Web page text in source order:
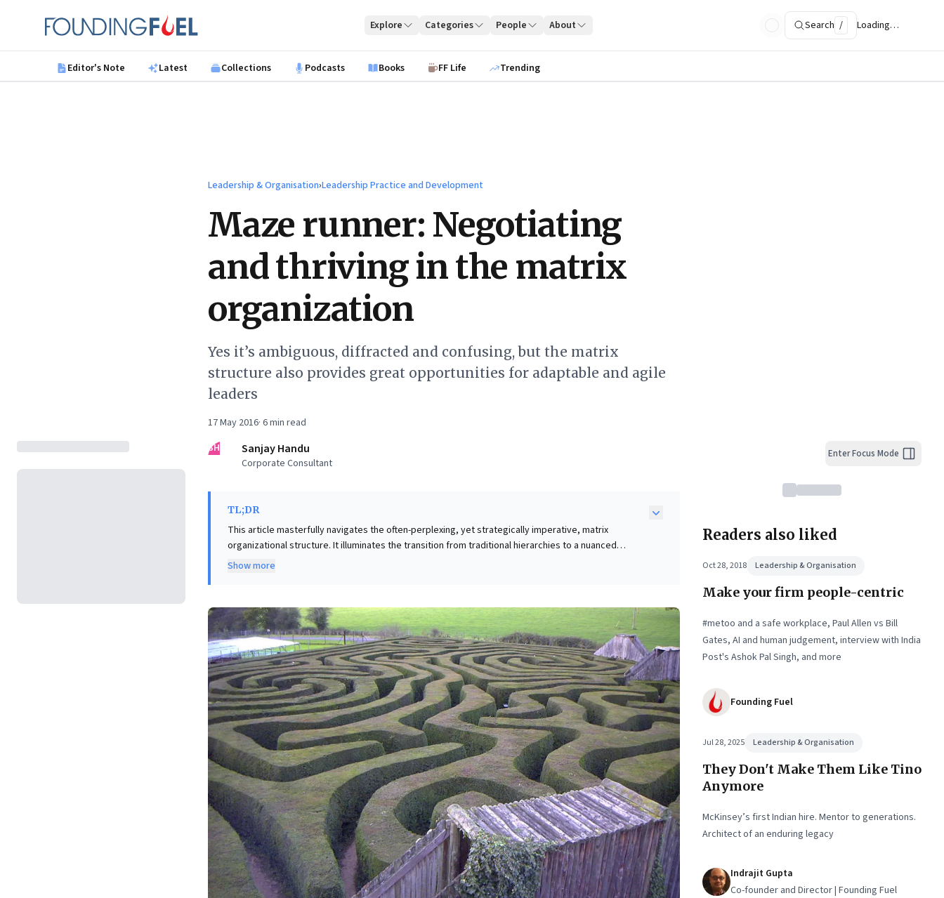
Founding Fuel
Explore Categories People About Search / Loading…
Editor's Note Latest Collections Podcasts Books FF Life Trending
Leadership & Organisation›Leadership Practice and Development
Maze runner: Negotiating
and thriving in the matrix
organization
Yes it’s ambiguous, diffracted and confusing, but the matrix
structure also provides great opportunities for adaptable and agile
leaders
17 May 2016· 6min read
SH
Sanjay Handu
Corporate Consultant
TL;DR
This article masterfully navigates the often-perplexing, yet strategically imperative, matrix
organizational structure. It illuminates the transition from traditional hierarchies to a nuanced
environment where diffused authority and multiple reporting lines are common challenges.
in this structure demands a shift from command-and-control to influence, collaboration, and
negotiation. It’s an opportunity to cultivate diverse skill sets and broaden exposure beyond
functional silos. Leaders are encouraged to embrace the matrix not as a frustration, but as a
dynamic landscape empowering innovation and growth.
Show more
Enter Focus Mode
Readers also liked
Oct 28, 2018 Leadership & Organisation
Make your firm people-centric
#metoo and a safe workplace, Paul Allen vs Bill
Gates, AI and human judgement, interview with India
Post's Ashok Pal Singh, and more
Founding Fuel
Jul 28, 2025 Leadership & Organisation
They Don't Make Them Like Tino
Anymore
McKinsey’s first Indian hire. Mentor to generations.
Architect of an enduring legacy
Indrajit Gupta
Co-founder and Director | Founding Fuel